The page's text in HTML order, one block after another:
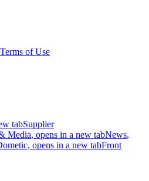
Terms of Use
tabSupplier
Media, opens in a new tabNews,
, opens in a new tabFront